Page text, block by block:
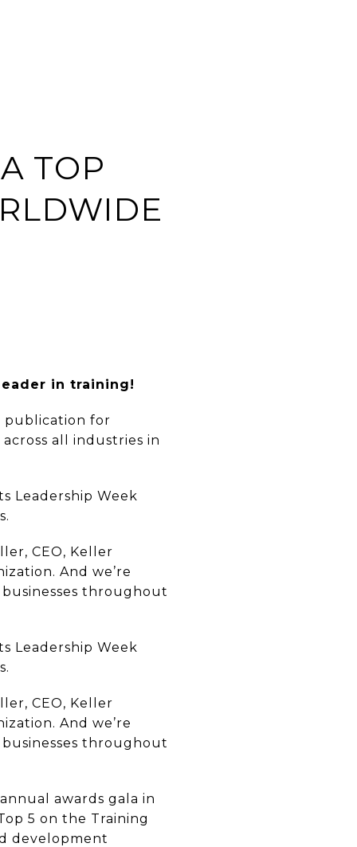
TOP
in training!
publication for
all industries in
Leadership Week
CEO, Keller
And we’re
throughout
Leadership Week
CEO, Keller
And we’re
throughout
awards gala in
5 on the Training
development